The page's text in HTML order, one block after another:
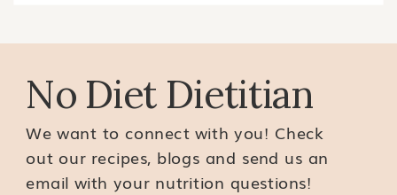
No Diet Dietitian
We want to connect with you! Check
out our recipes, blogs and send us an
email with your nutrition questions!